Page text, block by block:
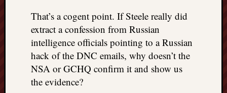
That’s a cogent point. If Steele really did
extract a confession from Russian
intelligence officials pointing to a Russian
hack of the DNC emails, why doesn’t the
NSA or GCHQ confirm it and show us
the evidence?